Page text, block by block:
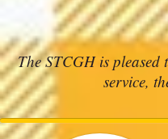
The STCGH is
service,